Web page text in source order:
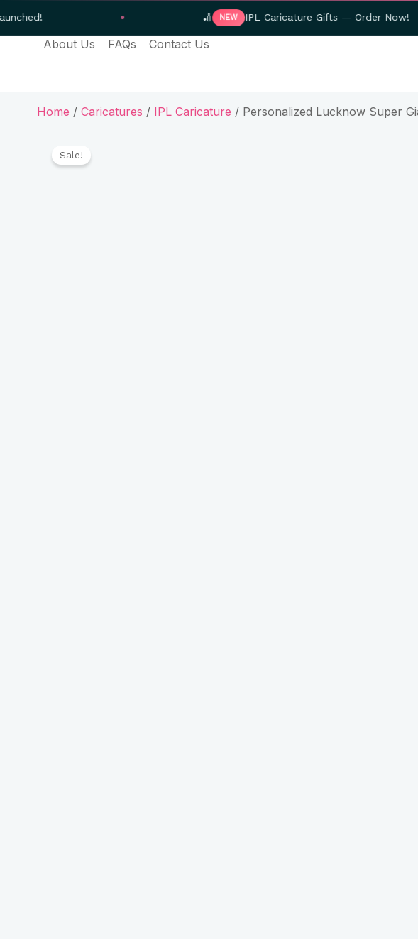
IPL Caricature Gifts — Order Now!
About Us FAQs Contact Us
Home / Caricatures / IPL Caricature / Personalized Lucknow Super
Sale!